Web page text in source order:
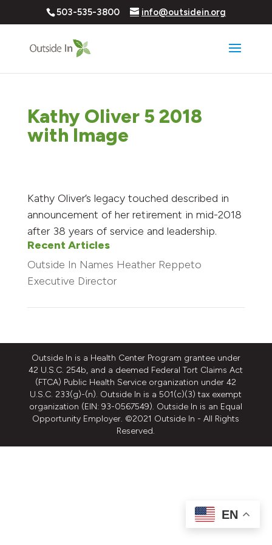
503-535-3800 info@outsidein.org
Kathy Oliver 5 2018
with Image
Kathy Oliver’s legacy touched described in
announcement of her retirement in mid-2018
after 38 years of service and leadership.
Recent Articles
Outside In Names Heather Reppeto
Executive Director
Outside In is a Health Center Program grantee under
42 U.S.C. 254b, and a deemed Federal Tort Claims Act
(FTCA) Public Health Service organization under 42
U.S.C. 233(g)-(n). Outside In is a 501(c)(3) tax exempt
organization (EIN: 93-0567549). Outside In is an Equal
Opportunity Employer. ©2021 Outside In - All Rights
Reserved.
EN